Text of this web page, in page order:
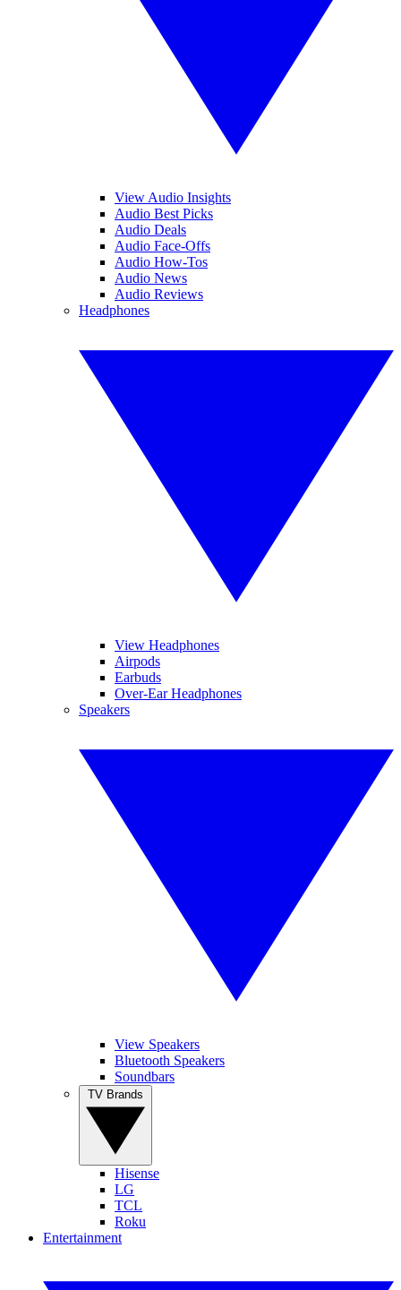
View Audio Insights
Audio Best Picks
Audio Deals
Audio Face-Offs
Audio How-Tos
Audio News
Audio Reviews
Headphones
View Headphones
Airpods
Earbuds
Over-Ear Headphones
Speakers
View Speakers
Bluetooth Speakers
Soundbars
Hisense
LG
TCL
Roku
Entertainment